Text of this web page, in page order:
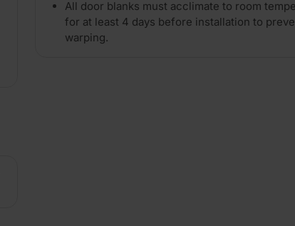
All door blanks must acclimate to room
for at least 4 days before installation to
warping.